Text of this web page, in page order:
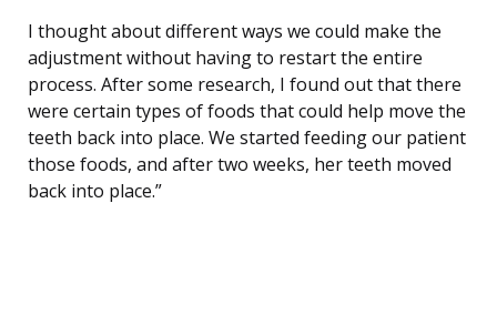
I thought about different ways we could make the
adjustment without having to restart the entire
process. After some research, I found out that there
were certain types of foods that could help move the
teeth back into place. We started feeding our patient
those foods, and after two weeks, her teeth moved
back into place.”